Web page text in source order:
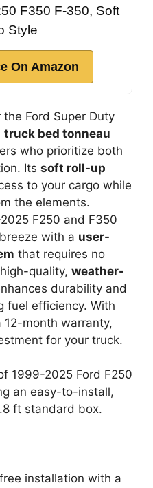
F350 F-350, Soft
Style
On Amazon
Ford Super Duty
truck bed tonneau
who prioritize both
Its soft roll-up
to your cargo while
the elements.
F250 and F350
with a user-
that requires no
quality, weather-
durability and
fuel efficiency. With
month warranty,
for your truck.
1999-2025 Ford F250
an easy-to-install,
ft standard box.
installation with a